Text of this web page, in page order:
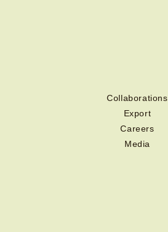
Collaborations
Export
Careers
Media